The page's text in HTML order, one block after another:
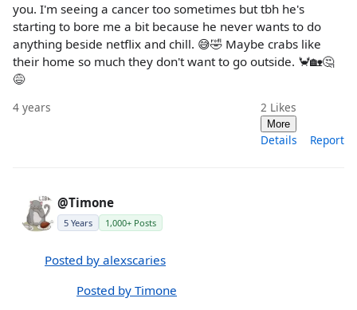
you. I'm seeing a cancer too sometimes but tbh he's
starting to bore me a bit because he never wants to do
anything beside netflix and chill. 😅🤣 Maybe crabs like
their home so much they don't want to go outside. 🦀🏡🤔
😅
4 years 2 Likes
More
Details Report
@Timone
5 Years 1,000+ Posts
Posted by alexscaries
Posted by Timone